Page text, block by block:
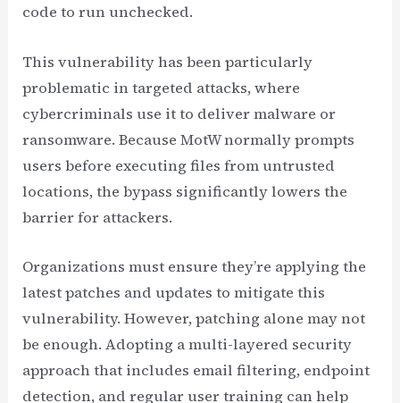
code to run unchecked.
This vulnerability has been particularly
problematic in targeted attacks, where
cybercriminals use it to deliver malware or
ransomware. Because MotW normally prompts
users before executing files from untrusted
locations, the bypass significantly lowers the
barrier for attackers.
Organizations must ensure they’re applying the
latest patches and updates to mitigate this
vulnerability. However, patching alone may not
be enough. Adopting a multi-layered security
approach that includes email filtering, endpoint
detection, and regular user training can help